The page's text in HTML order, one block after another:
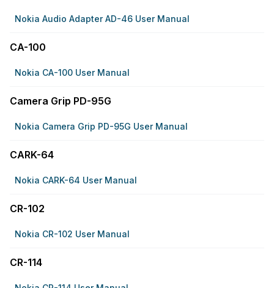
Nokia Audio Adapter AD-46 User Manual
CA-100
Nokia CA-100 User Manual
Camera Grip PD-95G
Nokia Camera Grip PD-95G User Manual
CARK-64
Nokia CARK-64 User Manual
CR-102
Nokia CR-102 User Manual
CR-114